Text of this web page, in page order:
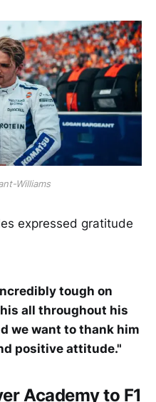
Williams
expressed gratitude
tough on
all throughout his
we want to thank him
positive attitude."
Academy to F1